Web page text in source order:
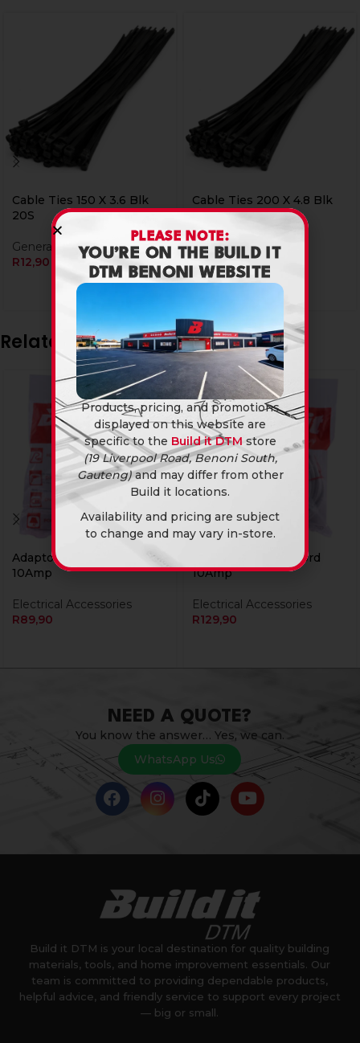
Cable Ties 150 X 3.6 Blk
20S
General Hardware
R12,90
Cable Ties 200 X 4.8 Blk
20S
General Hardware
R19,90
Related products
Adaptor Ext 03M Cord
10Amp
Electrical Accessories
R89,90
Adaptor Ext 05M Cord
10Amp
Electrical Accessories
R129,90
NEED A QUOTE?
You know the answer… Yes, we can.
WhatsApp Us
Build it DTM is your local destination for quality building
materials, tools, and home improvement essentials. Our
team is committed to providing dependable products,
helpful advice, and friendly service to support every project
— big or small.
PLEASE NOTE:
YOU’RE ON THE BUILD IT
DTM BENONI WEBSITE
Products, pricing, and promotions
displayed on this website are
specific to the Build it DTM store
(19 Liverpool Road, Benoni South,
Gauteng)and may differ from other
Build it locations.
Availability and pricing are subject
to change and may vary in-store.